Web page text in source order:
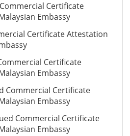
Certificate
Embassy
Certificate Attestation
Certificate
Embassy
Commercial Certificate
Embassy
Commercial Certificate
Embassy